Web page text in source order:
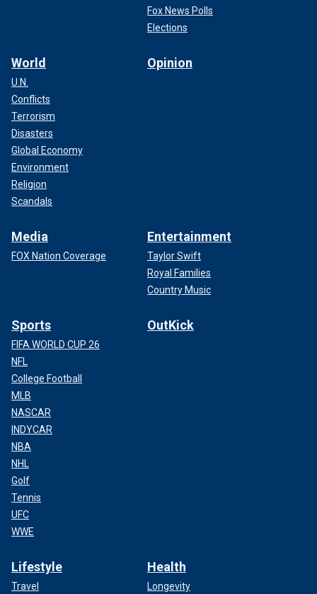
Fox News Polls
Elections
World
U.N.
Conflicts
Terrorism
Disasters
Global Economy
Environment
Religion
Scandals
Opinion
Media
FOX Nation Coverage
Entertainment
Taylor Swift
Royal Families
Country Music
Sports
FIFA WORLD CUP 26
NFL
College Football
MLB
NASCAR
INDYCAR
NBA
NHL
Golf
Tennis
UFC
WWE
OutKick
Lifestyle
Travel
Health
Longevity